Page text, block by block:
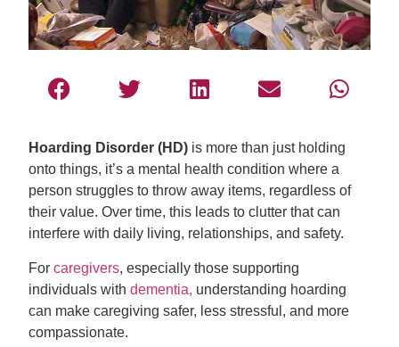
Hoarding Disorder (HD) is more than just holding
onto things, it’s a mental health condition where a
person struggles to throw away items, regardless of
their value. Over time, this leads to clutter that can
interfere with daily living, relationships, and safety.
Forcaregivers, especially those supporting
individuals withdementia, understanding hoarding
can make caregiving safer, less stressful, and more
compassionate.